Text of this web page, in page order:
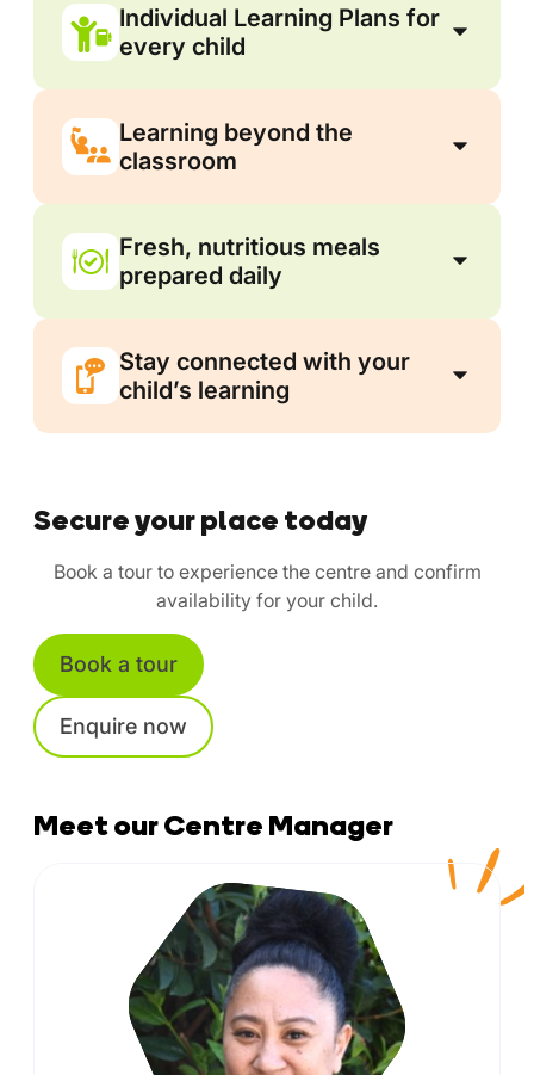
Individual Learning Plans for
every child
Learning beyond the
classroom
Fresh, nutritious meals
prepared daily
Stay connected with your
child’s learning
Secure your place today
Book a tour to experience the centre and confirm
availability for your child.
Book a tour
Enquire now
Meet our Centre Manager